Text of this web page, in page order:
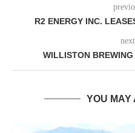
R2 ENERGY INC.
WILLISTON
YOU MAY